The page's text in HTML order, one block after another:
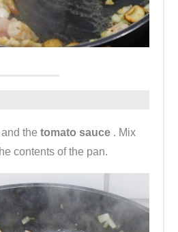
and the tomato sauce . Mix
contents of the pan.